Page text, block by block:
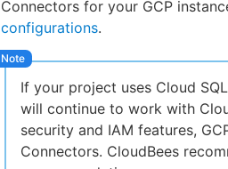
Connectors for your GCP
configurations.
If your project uses Cloud
will continue to work with
security and IAM features,
Connectors. CloudBees